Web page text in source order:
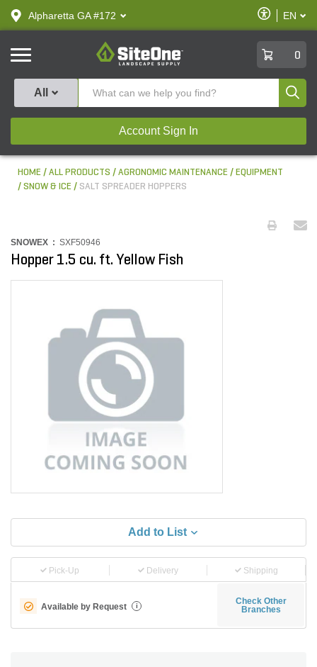
text.skipToContent
text.skipToNavigation
Alpharetta GA #172
Enable
Accessibility
EN
SiteOne
0
All
Account Sign In
HOME ALL PRODUCTS AGRONOMIC MAINTENANCE
EQUIPMENT
SNOW & ICE
SALT SPREADER HOPPERS
SNOWEX : SXF50946
Hopper 1.5 cu. ft. Yellow Fish
Add to List
Pick-Up Delivery Shipping
Available by Request i
Check Other
Branches